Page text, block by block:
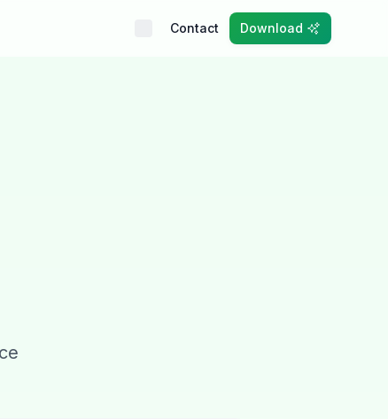
Contact Download